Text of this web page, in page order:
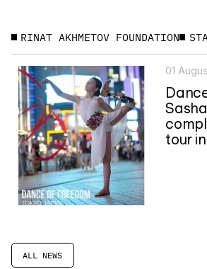
ALL NEWS
RINAT AKHMETOV FOUNDATION
01
tour